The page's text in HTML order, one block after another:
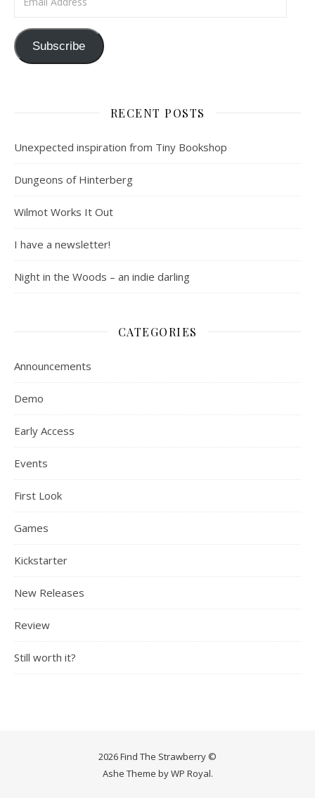
Subscribe
RECENT POSTS
Unexpected inspiration from Tiny Bookshop
Dungeons of Hinterberg
Wilmot Works It Out
I have a newsletter!
Night in the Woods – an indie darling
CATEGORIES
Announcements
Demo
Early Access
Events
First Look
Games
Kickstarter
New Releases
Review
Still worth it?
2026 Find The Strawberry ©
Ashe Theme byWP Royal.